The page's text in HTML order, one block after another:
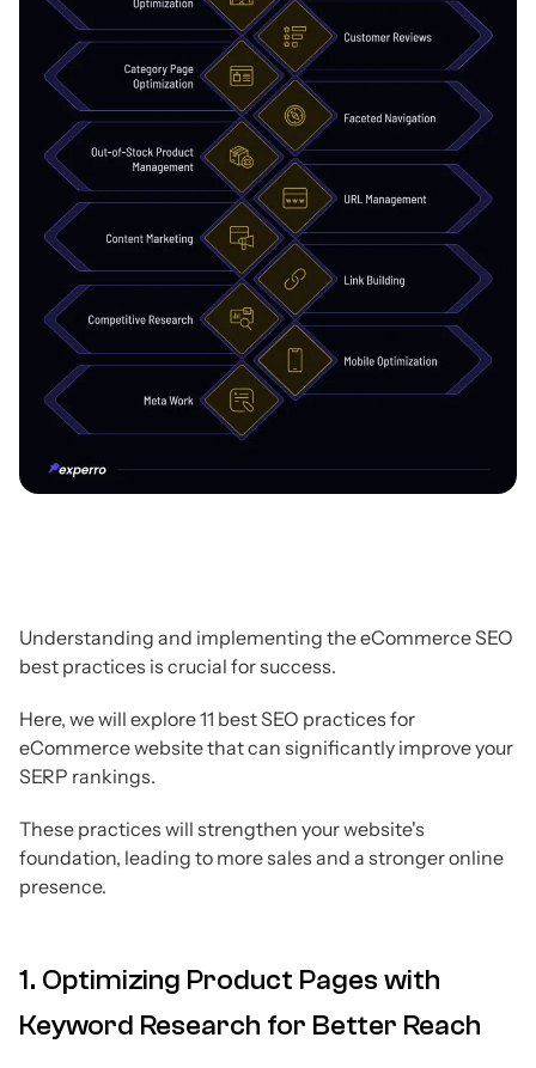
Understanding and implementing the eCommerce SEO
best practices is crucial for success.
Here, we will explore 11 best SEO practices for
eCommerce website that can significantly improve your
SERP rankings.
These practices will strengthen your website's
foundation, leading to more sales and a stronger online
presence.
1. Optimizing Product Pages with
Keyword Research for Better Reach